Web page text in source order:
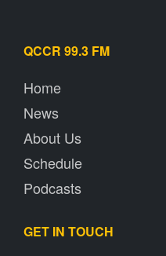
QCCR 99.3 FM
Home
News
About Us
Schedule
Podcasts
GET IN TOUCH